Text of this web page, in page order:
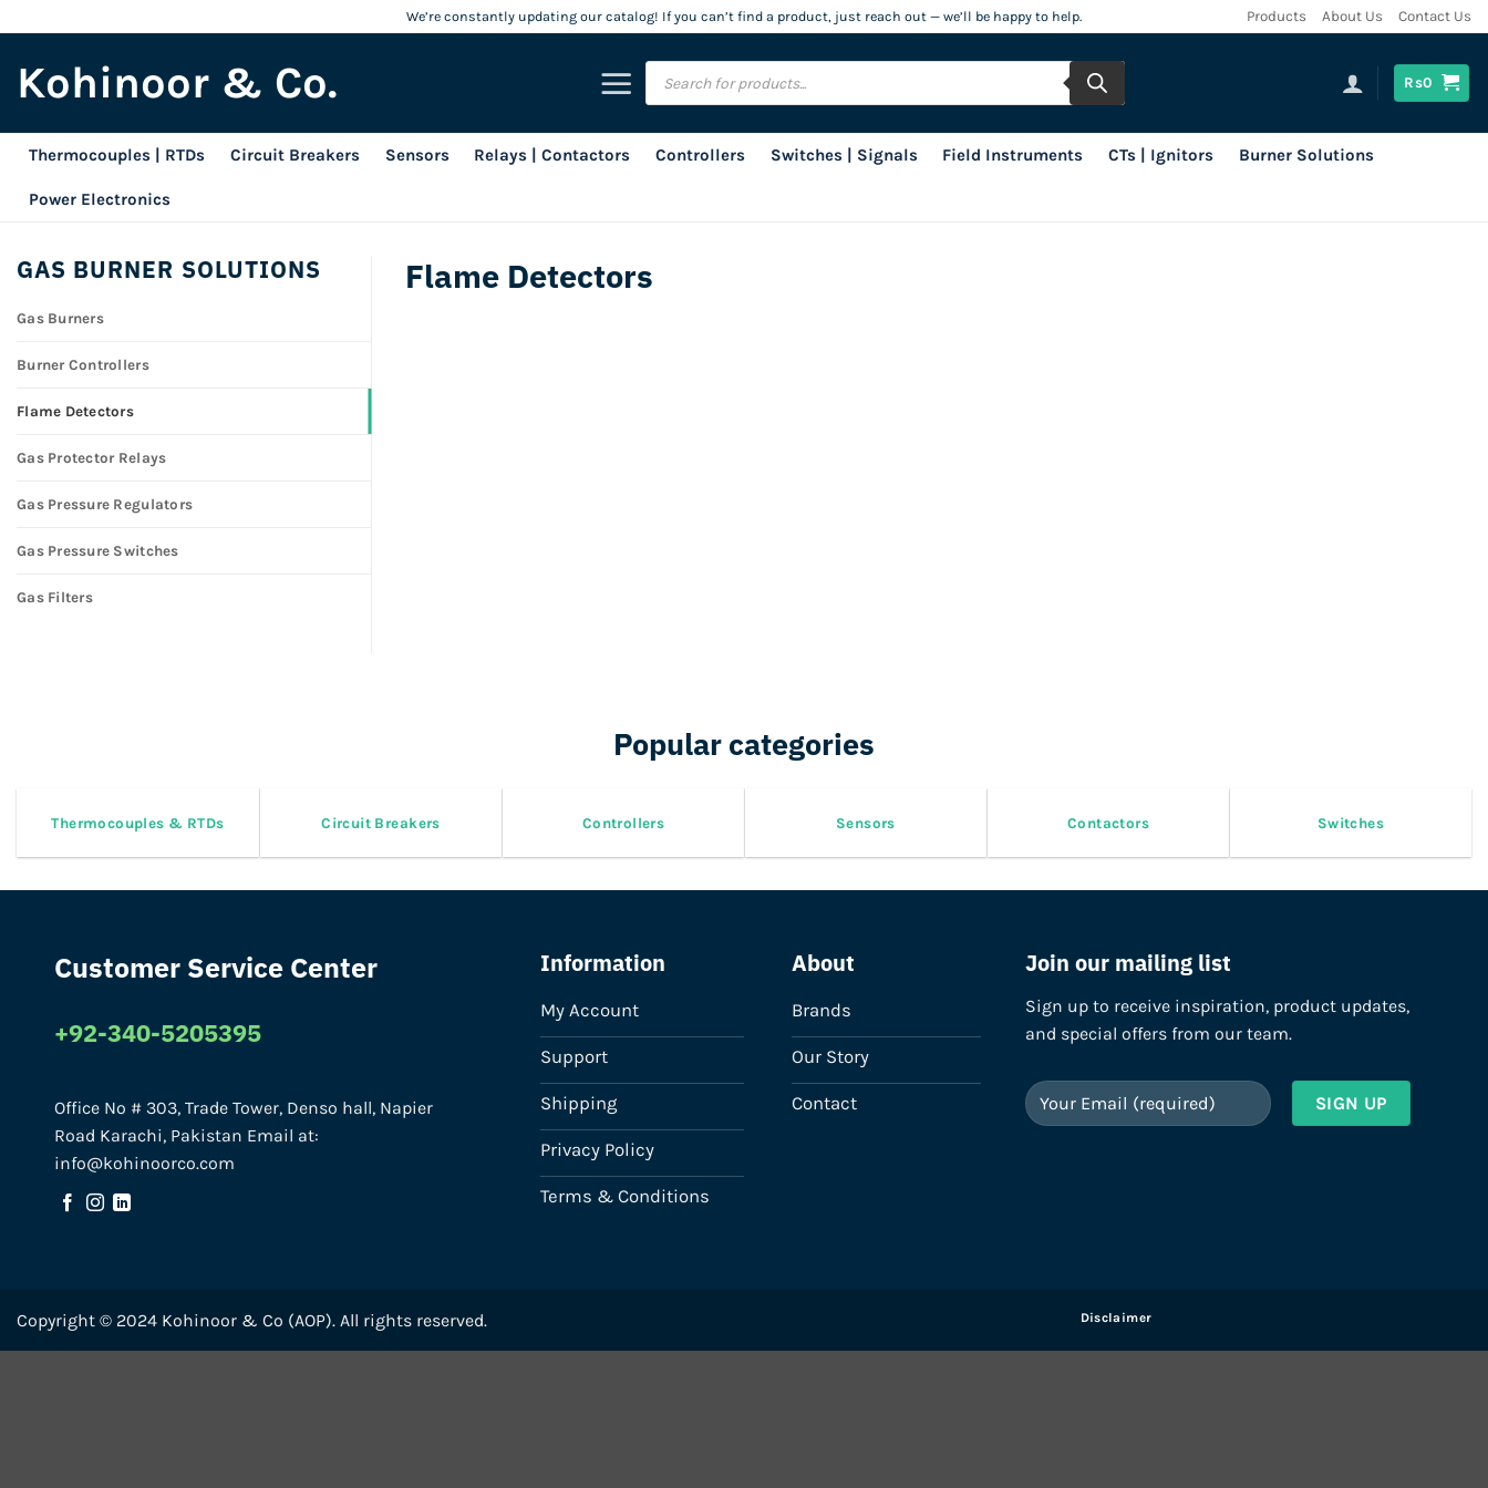
content
We’re constantly updating our catalog! If you can’t find a product, just reach out — we’ll be happy to help. Products About Us Contact Us
Kohinoor & Co.
Products
search
Rs0
Thermocouples | RTDs Circuit Breakers Sensors Relays | Contactors Controllers Switches | Signals Field Instruments CTs | Ignitors Burner Solutions
Power Electronics
GAS BURNER SOLUTIONS
Gas Burners
Burner Controllers
Flame Detectors
Gas Protector Relays
Gas Pressure Regulators
Gas Pressure Switches
Gas Filters
Flame Detectors
Popular categories
Thermocouples & RTDs Circuit Breakers Controllers Sensors Contactors Switches
Customer Service Center
+92-340-5205395
Office No # 303, Trade Tower, Denso hall, Napier
Road Karachi, Pakistan Email at:
info@kohinoorco.com
Information
My Account
Support
Shipping
Privacy Policy
Terms & Conditions
About
Brands
Our Story
Contact
Join our mailing list
Sign up to receive inspiration, product updates,
and special offers from our team.
Copyright © 2024 Kohinoor & Co (AOP). All rights reserved. Disclaimer